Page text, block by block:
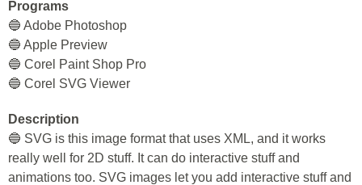
Programs
🔵 Adobe Photoshop
🔵 Apple Preview
🔵 Corel Paint Shop Pro
🔵 Corel SVG Viewer
Description
🔵 SVG is this image format that uses XML, and it works
really well for 2D stuff. It can do interactive stuff and
animations too. SVG images let you add interactive stuff and